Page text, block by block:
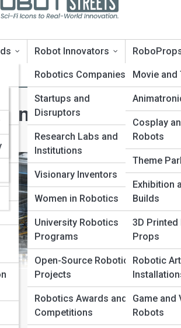
Robot Innovators
Robotics Companies
Startups and
Disruptors
Research Labs and
Institutions
Visionary Inventors
Women in Robotics
University Robotics
Programs
Open-Source Robotics
Projects
Robotics Awards and
Competitions
Movie and
Cosplay
Robots
Theme
Exhibition
Builds
3D Printed
Props
Robotic Art
Game and
Robots
Modern